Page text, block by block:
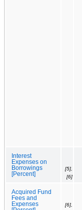
Interest
Expenses on
Borrowings
[Percent]
[5],
[6]
Acquired Fund
Fees and
Expenses
[6],